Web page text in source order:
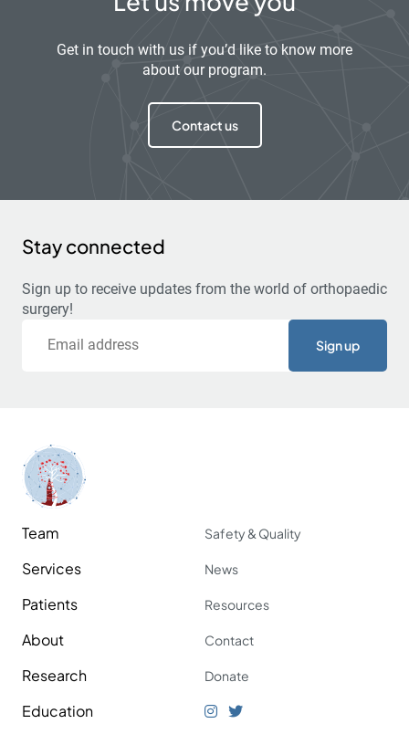
Get in touch with us if you’d like to know more
about our program.
Contact us
Stay connected
Sign up to receive updates from the world of orthopaedic
surgery!
Team
Services
Patients
About
Research
Education
Safety & Quality
News
Resources
Contact
Donate